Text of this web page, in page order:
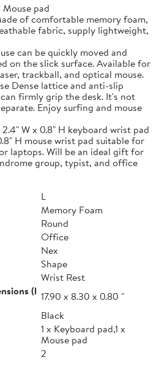
Mouse pad
of comfortable memory foam,
fabric, supply lightweight,
can be quickly moved and
on the slick surface. Available for
trackball, and optical mouse.
Dense lattice and anti-slip
firmly grip the desk. It's not
Enjoy surfing and mouse
2.4" W x 0.8" H keyboard wrist pad
H mouse wrist pad suitable for
laptops. Will be an ideal gift for
group, typist, and office
L
Memory Foam
Round
Office
Nex
Shape
Wrist Rest
(l 17.90 x 8.30 x 0.80 "
Black
1 x Keyboard pad,1 x
Mouse pad
2